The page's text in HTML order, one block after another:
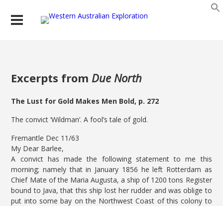
Excerpts from Due North
The Lust for Gold Makes Men Bold, p. 272
The convict ‘Wildman’. A fool’s tale of gold.
Fremantle Dec 11/63
My Dear Barlee,
A convict has made the following statement to me this
morning; namely that in January 1856 he left Rotterdam as
Chief Mate of the Maria Augusta, a ship of 1200 tons Register
bound to Java, that this ship lost her rudder and was oblige to
put into some bay on the Northwest Coast of this colony to